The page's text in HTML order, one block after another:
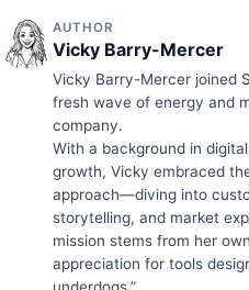
AUTHOR
Vicky Barry-Mercer
Vicky Barry-Mercer joined
fresh wave of energy and
company.
With a background in
growth, Vicky embraced
approach—diving into
storytelling, and market
mission stems from her
appreciation for tools
underdogs.”